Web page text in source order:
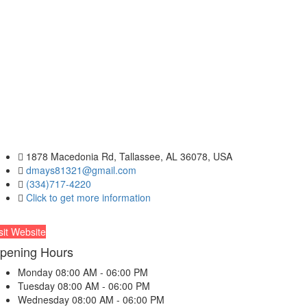
1878 Macedonia Rd, Tallassee, AL 36078, USA
dmays81321@gmail.com
(334)717-4220
Click to get more information
Website
Hours
Monday 08:00 AM - 06:00 PM
Tuesday 08:00 AM - 06:00 PM
Wednesday 08:00 AM - 06:00 PM